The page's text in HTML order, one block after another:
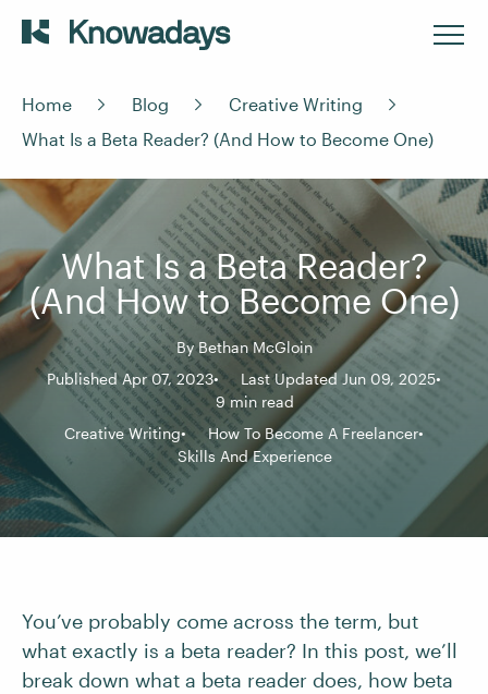
Home Blog
Creative Writing
What Is a Beta Reader? (And How to Become One)
What Is a Beta Reader?
(And How to Become One)
ByBethan McGloin
Published Apr 07, 2023
Last Updated Jun 09, 2025
9 min read
Creative Writing
How To Become A Freelancer
Skills And Experience
You’ve probably come across the term, but
what exactly is a beta reader? In this post, we’ll
break down what a beta reader does, how beta